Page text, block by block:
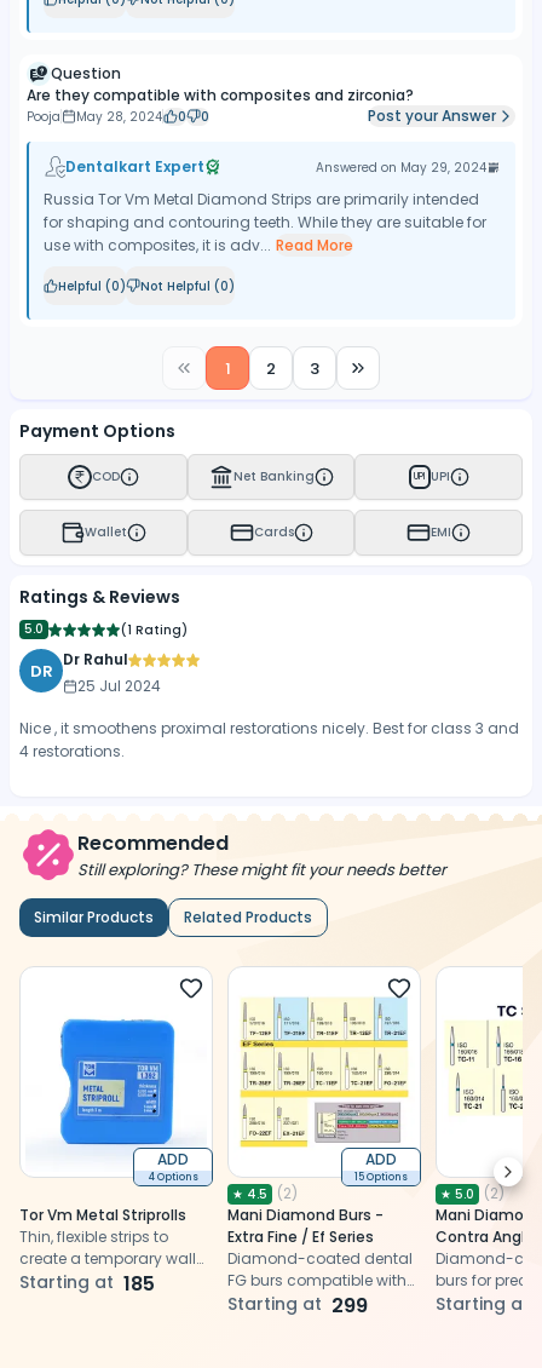
Question
Are they compatible with composites and zirconia?
Pooja May 28, 2024 0 0 Post your Answer
Dentalkart Expert Answered on May 29, 2024
Russia Tor Vm Metal Diamond Strips are primarily intended
for shaping and contouring teeth. While they are suitable for
use with composites, it is adv... Read More
Helpful (0) Not Helpful (0)
1 2 3
Payment Options
COD Net Banking UPI UPI
Wallet Cards EMI
Ratings & Reviews
5.0 (1 Rating)
DR Dr Rahul
25 Jul 2024
Nice , it smoothens proximal restorations nicely. Best for class 3 and
4 restorations.
Recommended
Still exploring? These might fit your needs better
Similar Products Related Products
ADD
4 Options
Tor Vm Metal Striprolls
Thin, flexible strips to
create a temporary wall
to hold the restorative
Starting at 185
ADD
15 Options
★ 4.5 (2)
Mani Diamond Burs -
Extra Fine / Ef Series
Diamond-coated dental
FG burs compatible with
airotor for precise cavity
Starting at 299
★ 5.0 (2)
Mani
Contra Angle
Taper Conical
Series
Diamond-
burs for
preparation,
Starting at